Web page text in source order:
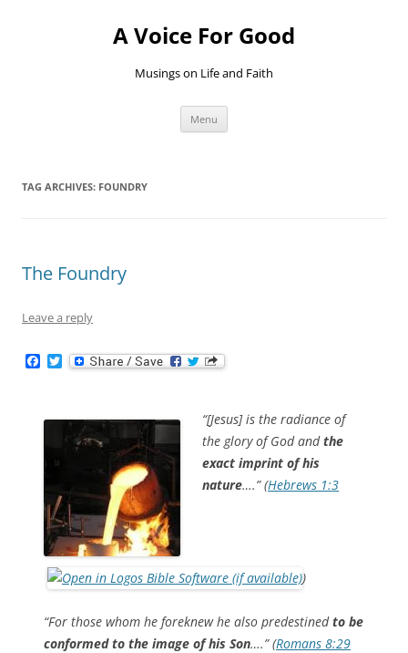
A Voice For Good
Musings on Life and Faith
Menu
TAG ARCHIVES: FOUNDRY
The Foundry
Leave a reply
b
T
w
t
“[Jesus] is the radiance of
the glory of God andthe
exact imprint of his
nature….” (Hebrews 1:3
)
“For those whom he foreknew he also predestinedto be
conformed to the image of his Son….” (Romans 8:29